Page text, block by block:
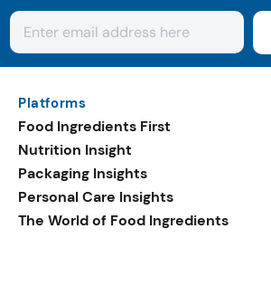
Platforms
Food Ingredients First
Nutrition Insight
Packaging Insights
Personal Care Insights
The World of Food Ingredients